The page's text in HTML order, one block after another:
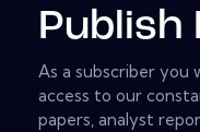
Publish
As a subscriber you
access to our
papers, analyst